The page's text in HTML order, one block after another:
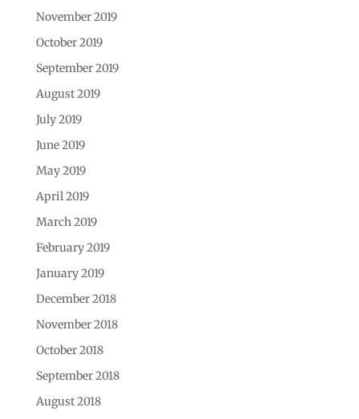
November 2019
October 2019
September 2019
August 2019
July 2019
June 2019
May 2019
April 2019
March 2019
February 2019
January 2019
December 2018
November 2018
October 2018
September 2018
August 2018